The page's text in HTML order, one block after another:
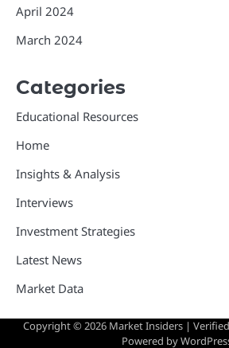
April 2024
March 2024
Categories
Educational Resources
Home
Insights & Analysis
Interviews
Investment Strategies
Latest News
Market Data
Copyright © 2026 Market Insiders|
Powered by